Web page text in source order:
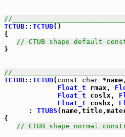
//
TCTUB:: TCTUB()
{
// CTUB shape default
}
//
TCTUB:: TCTUB( const char
Float_t rmax,
Float_t coslx,
Float_t coshx,
      :
TTUBS
{
// CTUB shape normal